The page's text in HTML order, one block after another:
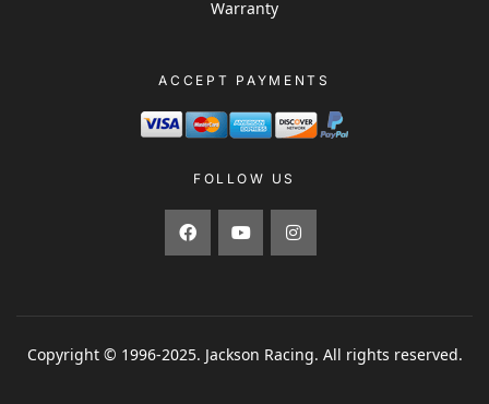
Warranty
ACCEPT PAYMENTS
FOLLOW US
Copyright © 1996-2025. Jackson Racing. All rights reserved.